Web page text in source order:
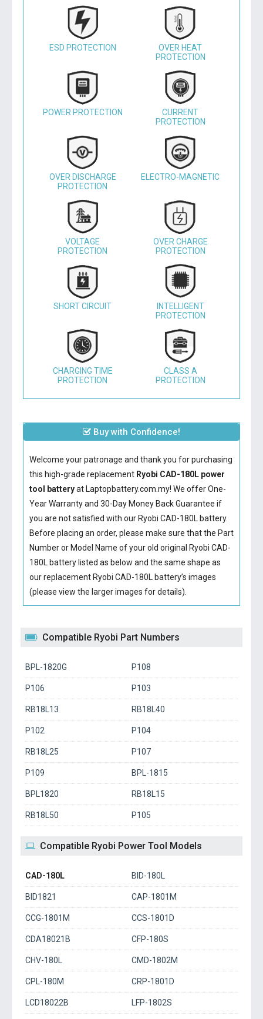
ESD PROTECTION
OVER HEAT
PROTECTION
POWER PROTECTION
CURRENT
PROTECTION
OVER DISCHARGE
PROTECTION
ELECTRO-MAGNETIC
VOLTAGE
PROTECTION
OVER CHARGE
PROTECTION
SHORT CIRCUIT
INTELLIGENT
PROTECTION
CHARGING TIME
PROTECTION
CLASS A
PROTECTION
Buy with Confidence!
Welcome your patronage and thank you for purchasing
this high-grade replacement Ryobi CAD-180L power
tool batteryat Laptopbattery.com.my! We offer One-
Year Warranty and 30-Day Money Back Guarantee if
you are not satisfied with our Ryobi CAD-180L battery.
Before placing an order, please make sure that the Part
Number or Model Name of your old original Ryobi CAD-
180L batterylisted as below and the same shape as
our replacement Ryobi CAD-180L battery’s images
(please view the larger images for details).
Compatible Ryobi Part Numbers
BPL-1820G P108
P106 P103
RB18L13 RB18L40
P102 P104
RB18L25 P107
P109 BPL-1815
BPL1820 RB18L15
RB18L50 P105
Compatible Ryobi Power Tool Models
CAD-180L BID-180L
BID1821 CAP-1801M
CCG-1801M CCS-1801D
CDA18021B CFP-180S
CHV-180L CMD-1802M
CPL-180M CRP-1801D
LCD18022B LFP-1802S